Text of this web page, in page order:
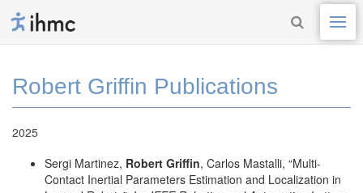
Robert Griffin Publications
2025
Sergi Martinez, Robert Griffin, Carlos Mastalli, “Multi-
Contact Inertial Parameters Estimation and Localization in